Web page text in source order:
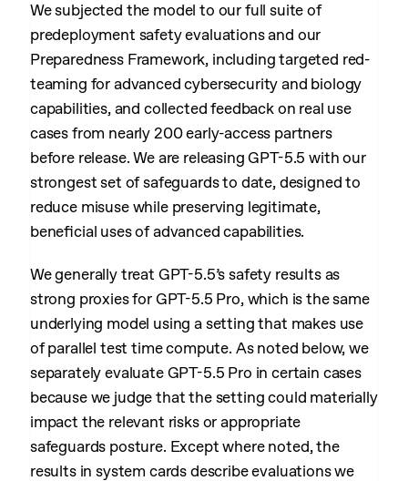
We subjected the model to our full suite of
predeployment safety evaluations and our
Preparedness Framework, including targeted red-
teaming for advanced cybersecurity and biology
capabilities, and collected feedback on real use
cases from nearly 200 early-access partners
before release. We are releasing GPT-5.5 with our
strongest set of safeguards to date, designed to
reduce misuse while preserving legitimate,
beneficial uses of advanced capabilities.
We generally treat GPT-5.5’s safety results as
strong proxies for GPT-5.5 Pro, which is the same
underlying model using a setting that makes use
of parallel test time compute. As noted below, we
separately evaluate GPT-5.5 Pro in certain cases
because we judge that the setting could materially
impact the relevant risks or appropriate
safeguards posture. Except where noted, the
results in system cards describe evaluations we